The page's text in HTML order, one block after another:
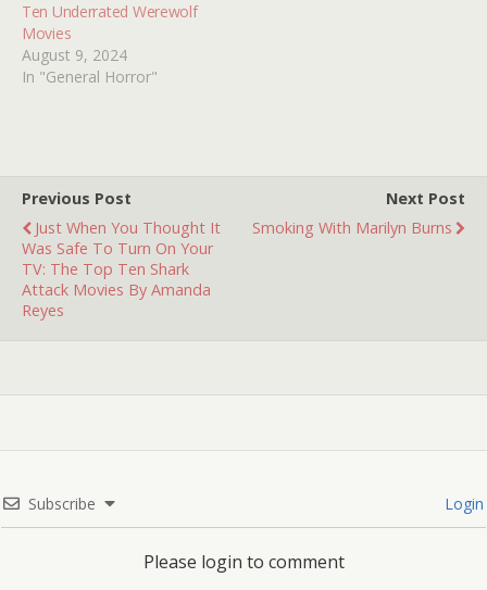
Ten Underrated Werewolf
Movies
August 9, 2024
In "General Horror"
Previous Post
Just When You Thought It
Was Safe To Turn On Your
TV: The Top Ten Shark
Attack Movies By Amanda
Reyes
Next Post
Smoking With Marilyn Burns
Subscribe Login
Please login to comment